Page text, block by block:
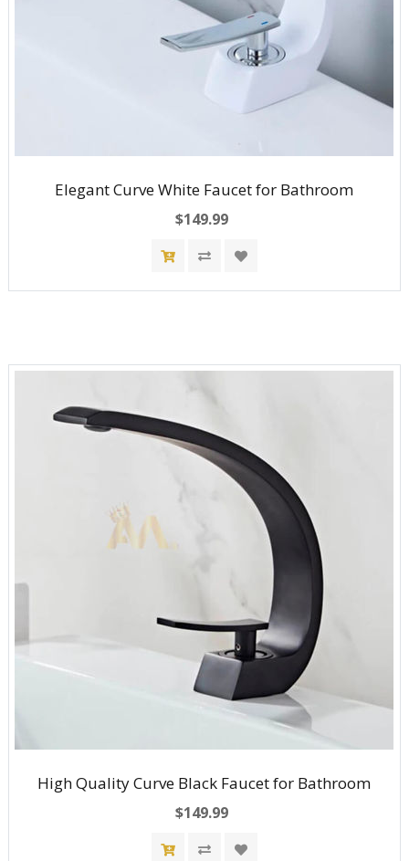
Elegant Curve White Faucet for Bathroom
$149.99
High Quality Curve Black Faucet for Bathroom
$149.99